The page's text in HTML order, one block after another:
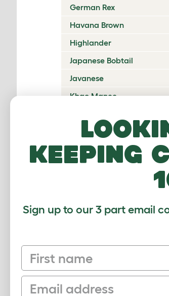
German Rex
Havana Brown
Highlander
Japanese Bobtail
Javanese
Khao Manee
Kurilian Bobtail
Lambkin Dwarf
Munchkin
Napoleon
Nebelung
keeping
Sign up to our 3 part email
First name
Email